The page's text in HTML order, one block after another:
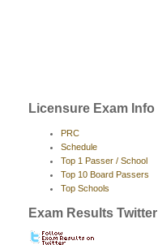
Licensure Exam Info
PRC
Schedule
Top 1 Passer / School
Top 10 Board Passers
Top Schools
Exam Results Twitter